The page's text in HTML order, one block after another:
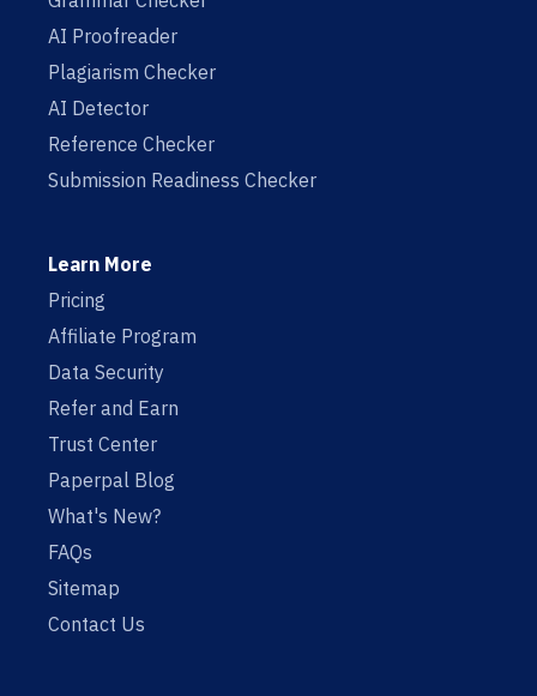
AI Proofreader
Plagiarism Checker
AI Detector
Reference Checker
Submission Readiness Checker
Learn More
Pricing
Affiliate Program
Data Security
Refer and Earn
Trust Center
Paperpal Blog
What's New?
FAQs
Sitemap
Contact Us